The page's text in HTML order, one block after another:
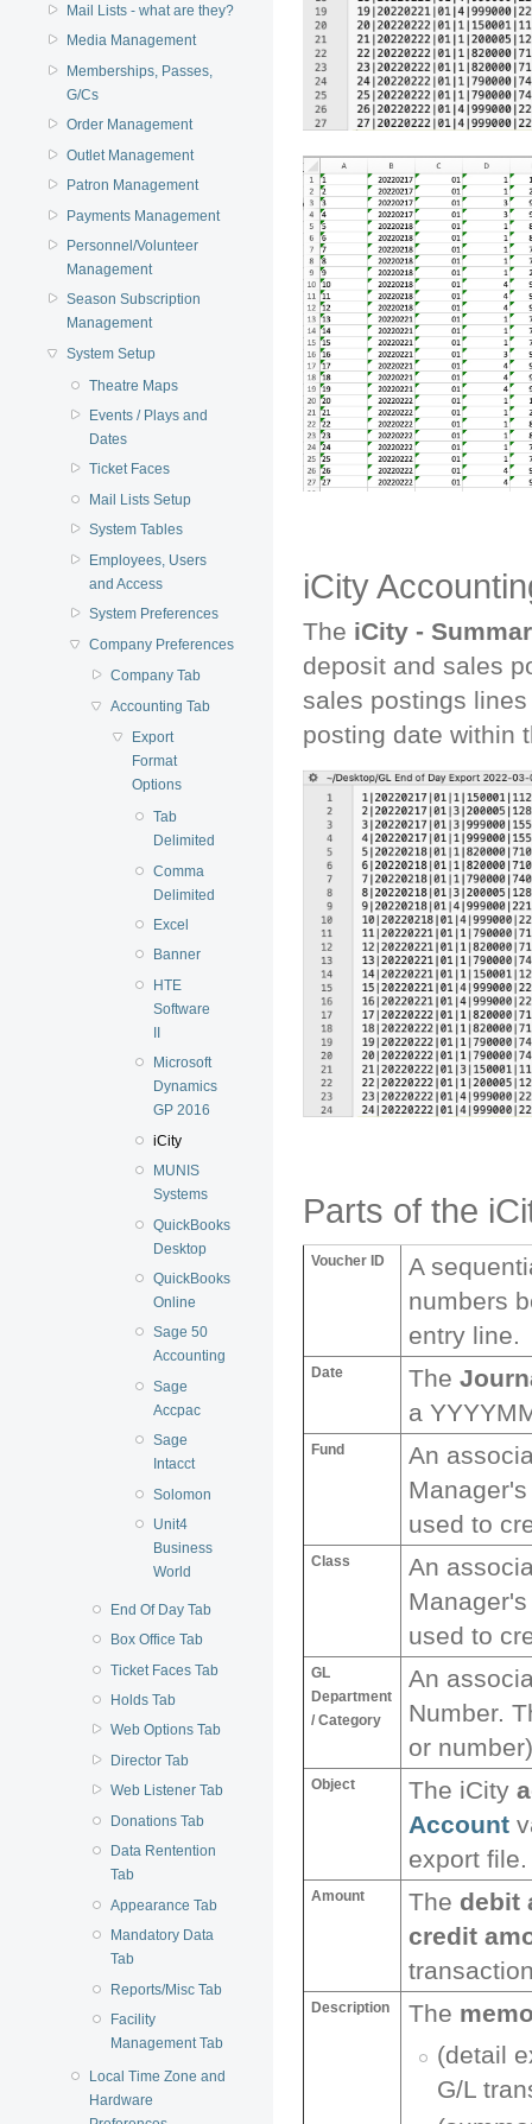
Mail Lists - what are they?
Media Management
Memberships, Passes,
G/Cs
Order Management
Outlet Management
Patron Management
Payments Management
Personnel/Volunteer
Management
Season Subscription
Management
System Setup
Theatre Maps
Events / Plays and
Dates
Ticket Faces
Mail Lists Setup
System Tables
Employees, Users
and Access
System Preferences
Company Preferences
Company Tab
Accounting Tab
Export
Format
Options
Tab
Delimited
Comma
Delimited
Excel
Banner
HTE
Software
II
Microsoft
Dynamics
GP 2016
iCity
MUNIS
Systems
QuickBooks
Desktop
QuickBooks
Online
Sage 50
Accounting
Sage
Accpac
Sage
Intacct
Solomon
Unit4
Business
World
End Of Day Tab
Box Office Tab
Ticket Faces Tab
Holds Tab
Web Options Tab
Director Tab
Web Listener Tab
Donations Tab
Data Rentention
Tab
Appearance Tab
Mandatory Data
Tab
Reports/Misc Tab
Facility
Management Tab
Local Time Zone and
Hardware
iCity
The iCity -
deposit and sales
sales postings
posting date within
Parts of the
Voucher ID
A
numbers
entry line.
Date The
a
Fund
An
used to
Class
An
used to
GL
Department
/ Category
An
Number.
or
Object The iCity
Account
export file.
Amount The debit
credit
Description The
(detail
G/L